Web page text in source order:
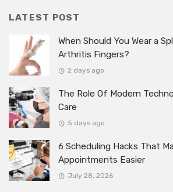
LATEST POST
When Should You Wear a
Arthritis Fingers?
2 days ago
The Role Of Modern
Care
5 days ago
6 Scheduling Hacks That
Appointments Easier
July 28, 2026